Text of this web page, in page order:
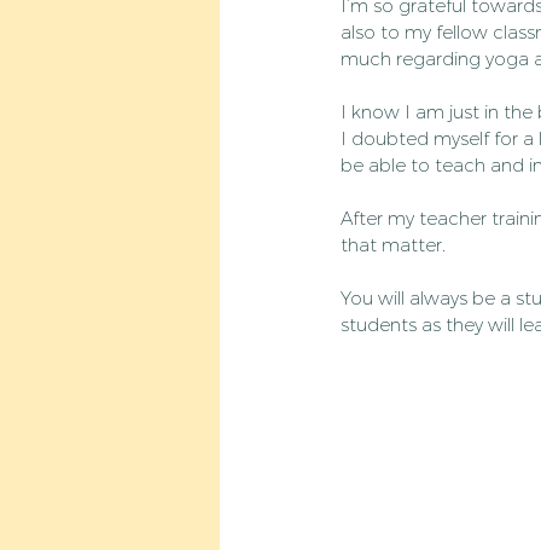
I’m so grateful
also to my fellow
much regarding yoga
I know I am just in
I doubted myself for
be able to teach and
After my teacher
that matter.
You will always be a
students as they will